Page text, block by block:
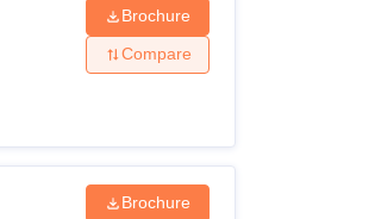
Brochure
Compare
Brochure